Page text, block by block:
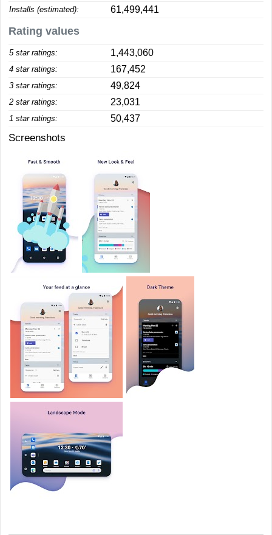
Installs (estimated): 61,499,441
Rating values
5 star ratings: 1,443,060
4 star ratings: 167,452
3 star ratings: 49,824
2 star ratings: 23,031
1 star ratings: 50,437
Screenshots